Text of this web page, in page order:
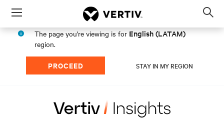
Menu
The page you're viewing is for English (LATAM)
region.
PROCEED STAY IN MY REGION